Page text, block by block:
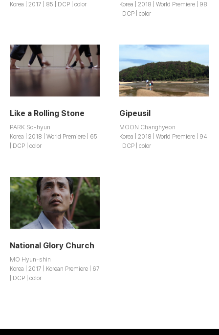
Korea | 2017 | 85 | DCP | color
Korea | 2018 | World Premiere | 98
| DCP | color
Like a Rolling Stone
PARK So-hyun
Korea | 2018 | World Premiere | 65
| DCP | color
Gipeusil
MOON Changhyeon
Korea | 2018 | World Premiere | 94
| DCP | color
National Glory Church
MO Hyun-shin
Korea | 2017 | Korean Premiere | 67
| DCP | color